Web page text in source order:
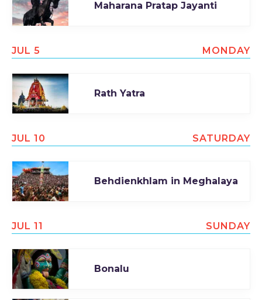
Maharana Pratap Jayanti
JUL 5 MONDAY
Rath Yatra
JUL 10 SATURDAY
Behdienkhlam in Meghalaya
JUL 11 SUNDAY
Bonalu